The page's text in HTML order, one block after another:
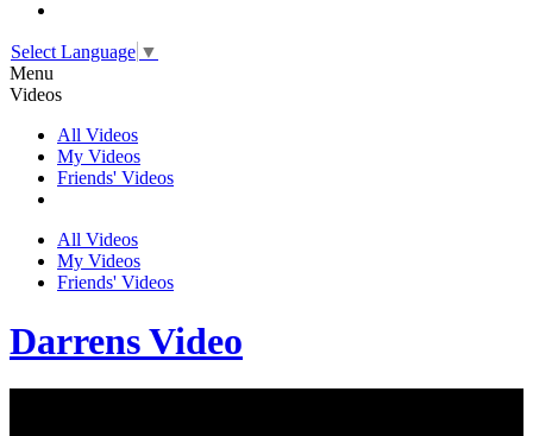
Select Language ▼
Menu
Videos
All Videos
My Videos
Friends' Videos
All Videos
My Videos
Friends' Videos
Darrens Video